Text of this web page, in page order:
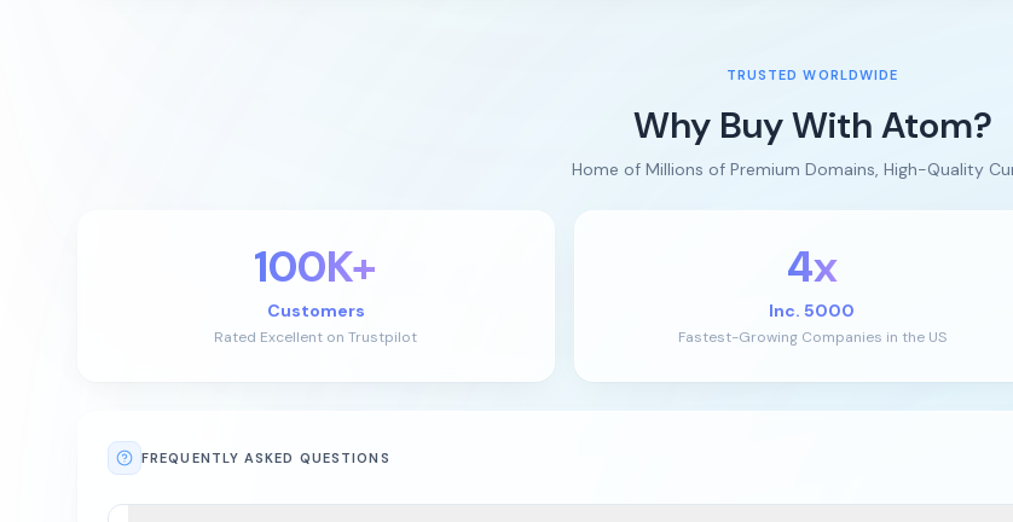
TRUSTED WORLDWIDE
Why Buy With Atom?
Home of Millions of Premium Domains, High-Quality
100K+
Customers
Rated Excellent on Trustpilot
4x
Inc. 5000
Fastest-Growing Companies in the US
FREQUENTLY ASKED QUESTIONS